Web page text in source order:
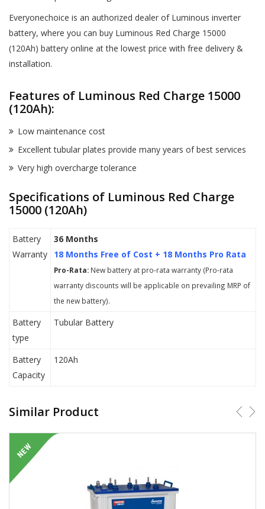
Everyonechoice is an authorized dealer of Luminous inverter
battery, where you can buy Luminous Red Charge 15000
(120Ah) battery online at the lowest price with free delivery &
installation.
Features of Luminous Red Charge 15000
(120Ah):
Low maintenance cost
Excellent tubular plates provide many years of best services
Very high overcharge tolerance
Specifications of Luminous Red Charge
15000 (120Ah)
Battery
Warranty
36 Months
18 Months Free of Cost + 18 Months Pro Rata
Pro-Rata: New battery at pro-rata warranty (Pro-rata
warranty discounts will be applicable on prevailing MRP of
the new battery).
Battery
type
Tubular Battery
Battery
Capacity
120Ah
Similar Product